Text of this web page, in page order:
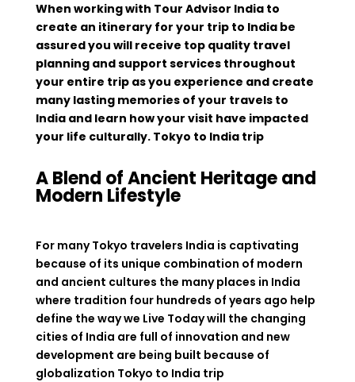
When working with Tour Advisor India to
create an itinerary for your trip to India be
assured you will receive top quality travel
planning and support services throughout
your entire trip as you experience and create
many lasting memories of your travels to
India and learn how your visit have impacted
your life culturally. Tokyo to India trip
A Blend of Ancient Heritage and
Modern Lifestyle
For many Tokyo travelers India is captivating
because of its unique combination of modern
and ancient cultures the many places in India
where tradition four hundreds of years ago help
define the way we Live Today will the changing
cities of India are full of innovation and new
development are being built because of
globalization Tokyo to India trip